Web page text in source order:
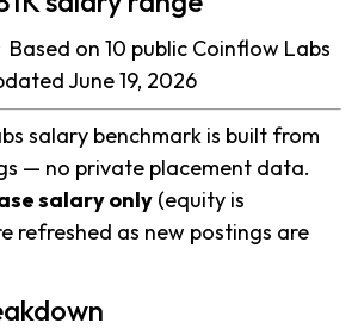
Based on 10 public Coinflow Labs
June 19, 2026
salary benchmark is built from
— no private placement data.
salary only (equity is
refreshed as new postings are